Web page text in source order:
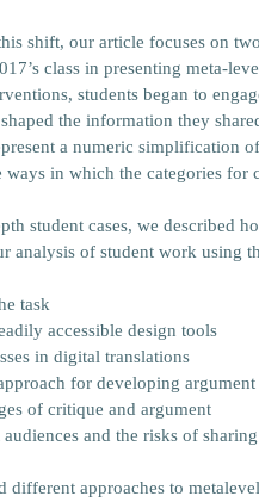
shift, our article focuses on
class in presenting meta-
students began to
the information they
a numeric simplification
in which the categories for
student cases, we described
analysis of student work using
task
accessible design tools
in digital translations
for developing
of critique and argument
and the risks of
approaches to